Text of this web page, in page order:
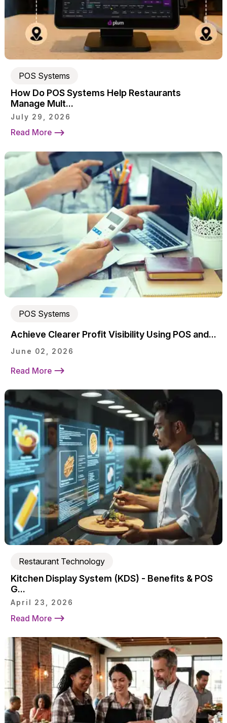
POS Systems
How Do POS Systems Help Restaurants
Manage Mult...
July 29, 2026
Read More
POS Systems
Achieve Clearer Profit Visibility Using POS and...
June 02, 2026
Read More
Restaurant Technology
Kitchen Display System (KDS) - Benefits & POS
G...
April 23, 2026
Read More